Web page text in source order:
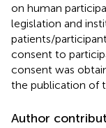
on human
legislation and
patients/
consent to
consent was
the publication of
Author